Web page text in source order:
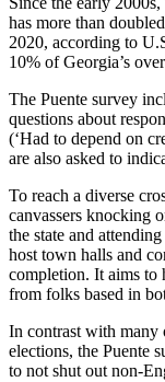
has more than
2020, according to
10% of Georgia’s
The Puente survey
questions about
(‘Had to depend on
are also asked to
To reach a diverse
canvassers knocking
the state and
host town halls and
completion. It aims to
from folks based in
In contrast with many
elections, the Puente
to not shut out non-